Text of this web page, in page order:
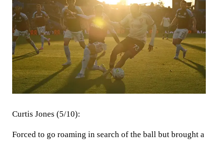
Curtis Jones (5/10):
Forced to go roaming in search of the ball but brought a